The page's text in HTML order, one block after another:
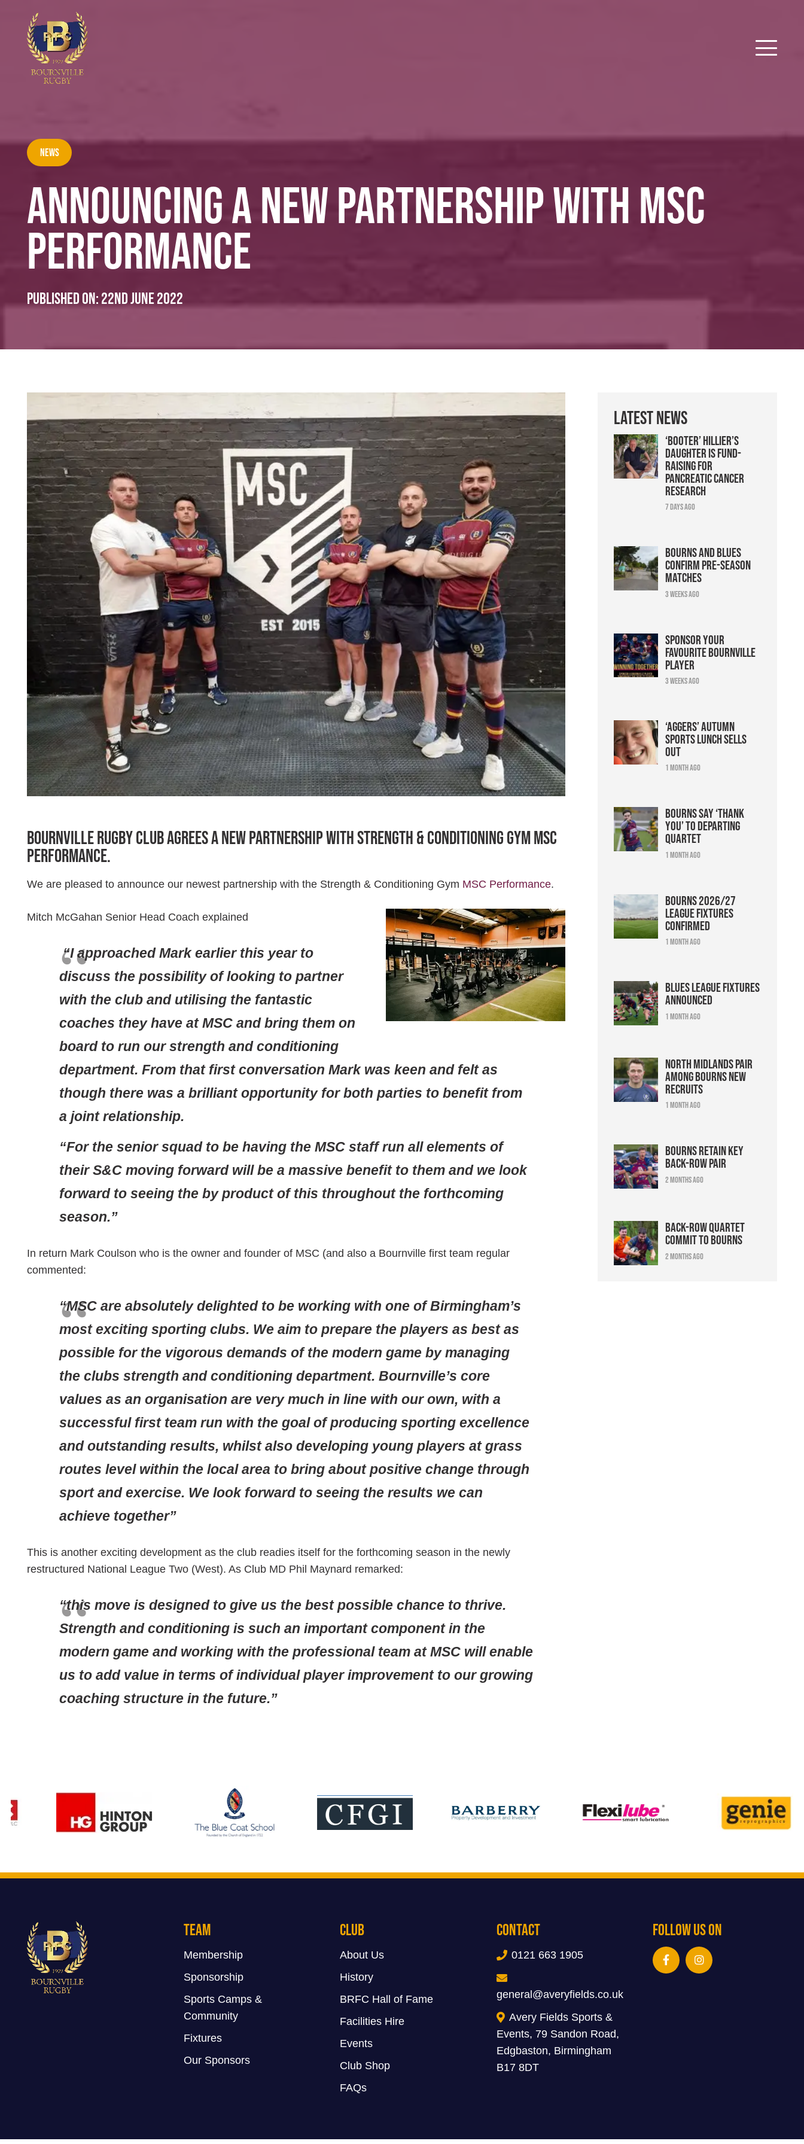
News
ANNOUNCING A NEW PARTNERSHIP WITH MSC
PERFORMANCE
Published on: 22nd June 2022
Bournville Rugby Club agrees a new partnership with Strength & Conditioning Gym MSC
Performance.
We are pleased to announce our newest partnership with the Strength & Conditioning Gym MSC Performance.
Mitch McGahan Senior Head Coach explained
“I approached Mark earlier this year to
discuss the possibility of looking to partner
with the club and utilising the fantastic
coaches they have at MSC and bring them on
board to run our strength and conditioning
department. From that first conversation Mark was keen and felt as
though there was a brilliant opportunity for both parties to benefit from
a joint relationship.
“For the senior squad to be having the MSC staff run all elements of
their S&C moving forward will be a massive benefit to them and we look
forward to seeing the by product of this throughout the forthcoming
season.”
In return Mark Coulson who is the owner and founder of MSC (and also a Bournville first team regular
commented:
“MSC are absolutely delighted to be working with one of Birmingham’s
most exciting sporting clubs. We aim to prepare the players as best as
possible for the vigorous demands of the modern game by managing
the clubs strength and conditioning department. Bournville’s core
values as an organisation are very much in line with our own, with a
successful first team run with the goal of producing sporting excellence
and outstanding results, whilst also developing young players at grass
routes level within the local area to bring about positive change through
sport and exercise. We look forward to seeing the results we can
achieve together”
This is another exciting development as the club readies itself for the forthcoming season in the newly
restructured National League Two (West). As Club MD Phil Maynard remarked:
“this move is designed to give us the best possible chance to thrive.
Strength and conditioning is such an important component in the
modern game and working with the professional team at MSC will enable
us to add value in terms of individual player improvement to our growing
coaching structure in the future.”
Latest News
‘Booter’ Hillier’s
daughter is fund-
raising for
pancreatic cancer
research
7 days ago
Bourns and Blues
confirm pre-season
matches
3 weeks ago
Sponsor your
favourite Bournville
player
3 weeks ago
‘Aggers’ Autumn
Sports Lunch sells
out
1 month ago
Bourns say ‘thank
you’ to departing
quartet
1 month ago
Bourns 2026/27
league fixtures
confirmed
1 month ago
Blues league fixtures
announced
1 month ago
North Midlands pair
among Bourns new
recruits
1 month ago
Bourns retain key
back-row pair
2 months ago
Back-row quartet
commit to Bourns
2 months ago
Team
Membership
Sponsorship
Sports Camps &
Community
Fixtures
Our Sponsors
Club
About Us
History
BRFC Hall of Fame
Facilities Hire
Events
Club Shop
FAQs
Contact
0121 663 1905
general@averyfields.co.uk
Avery Fields Sports &
Events, 79 Sandon Road,
Edgbaston, Birmingham
B17 8DT
Follow Us On